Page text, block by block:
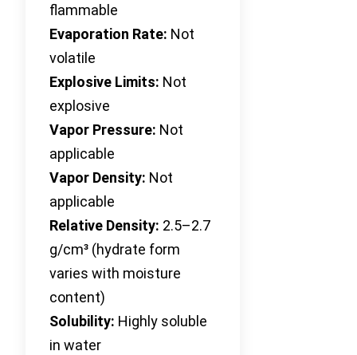
flammable
Evaporation Rate: Not
volatile
Explosive Limits: Not
explosive
Vapor Pressure: Not
applicable
Vapor Density: Not
applicable
Relative Density: 2.5–2.7
g/cm³ (hydrate form
varies with moisture
content)
Solubility: Highly soluble
in water